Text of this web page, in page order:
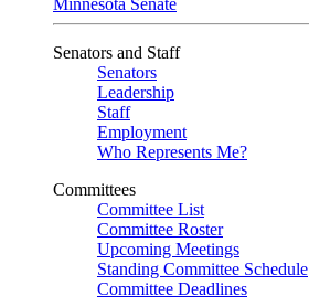
Minnesota Senate
Senators and Staff
Senators
Leadership
Staff
Employment
Who Represents Me?
Committees
Committee List
Committee Roster
Upcoming Meetings
Standing Committee Schedule
Committee Deadlines